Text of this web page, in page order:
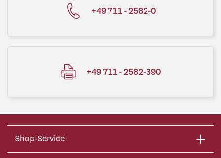
+49 711 - 2582-0
+49 711 - 2582-390
Shop-Service